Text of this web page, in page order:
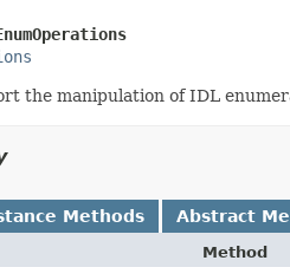
the manipulation of IDL
Methods Abstract
Method